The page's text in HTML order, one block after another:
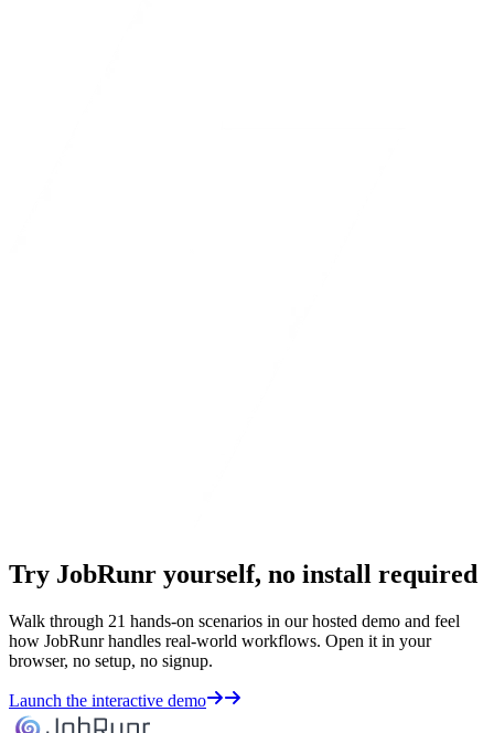
Try JobRunr yourself, no install required
Walk through 21 hands-on scenarios in our hosted demo and feel
how JobRunr handles real-world workflows. Open it in your
browser, no setup, no signup.
Launch the interactive demo